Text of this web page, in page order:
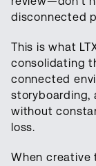
disconnected
This is what
consolidating
connected
storyboarding,
without
loss.
When creative